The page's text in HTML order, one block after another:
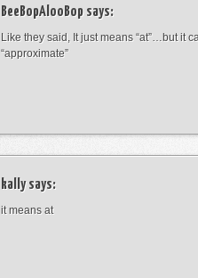
BeeBopAlooBop says:
Like they said, It just means “at”…but it
“approximate”
kallysays:
it means at